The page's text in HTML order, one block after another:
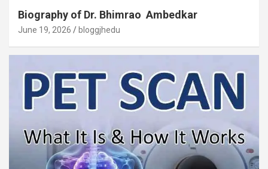
Biography of Dr. Bhimrao Ambedkar
June 19, 2026 bloggjhedu